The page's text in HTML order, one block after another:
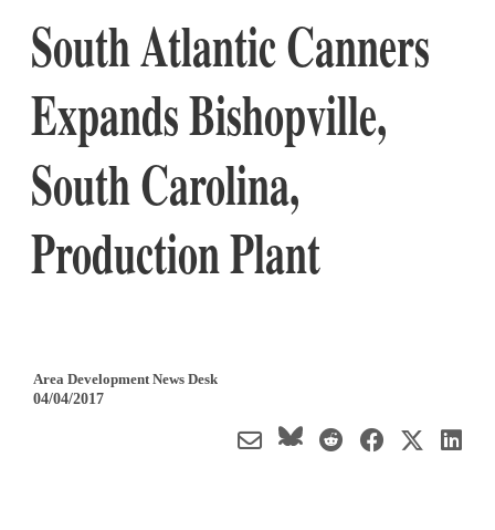
South Atlantic Canners
Expands Bishopville,
South Carolina,
Production Plant
Area Development News Desk
04/04/2017